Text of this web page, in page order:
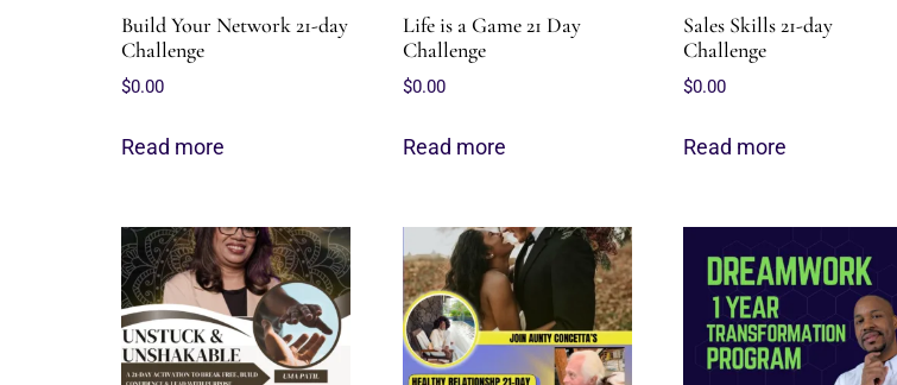
Build Your Network 21-day
Challenge
$0.00
Read more
Life is a Game 21 Day
Challenge
$0.00
Read more
Sales Skills 21-day
Challenge
$0.00
Read more